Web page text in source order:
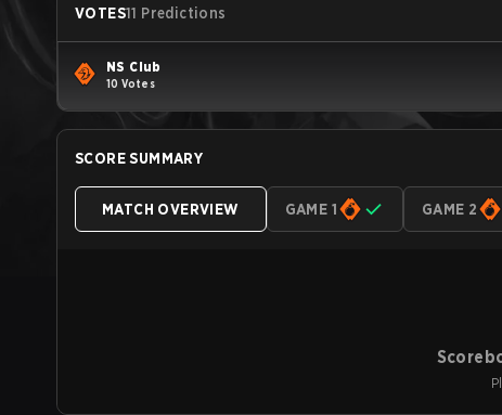
VOTES11 Predictions
NS Club
10 Votes
SCORE SUMMARY
MATCH OVERVIEW GAME 1 GAME 2